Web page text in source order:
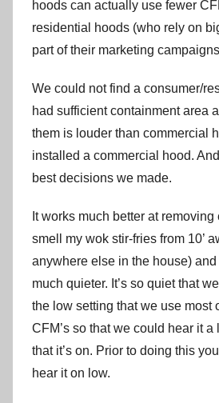
hoods can actually use fewer
residential hoods (who rely on
part of their marketing
We could not find a consumer/
had sufficient containment area
them is louder than commercial
installed a commercial hood.
best decisions we made.
It works much better at removing
smell my wok stir-fries from 10’
anywhere else in the house)
much quieter. It’s so quiet that
the low setting that we use most
CFM’s so that we could hear it a
that it’s on. Prior to doing this
hear it on low.